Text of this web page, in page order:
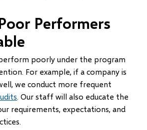
Performers
poorly under the program
For example, if a company is
we conduct more frequent
. Our staff will also educate the
requirements, expectations, and